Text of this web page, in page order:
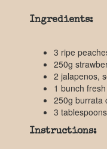
Ingredients:
3 ripe
250g
2 jalapenos,
1 bunch
250g burrata
3
Instructions: